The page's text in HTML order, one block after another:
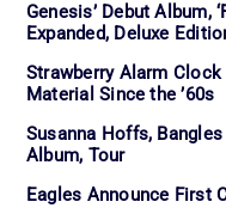
Genesis’ Debut Album,
Expanded, Deluxe
Strawberry Alarm
Material Since the ’60s
Susanna Hoffs,
Album, Tour
Eagles Announce First